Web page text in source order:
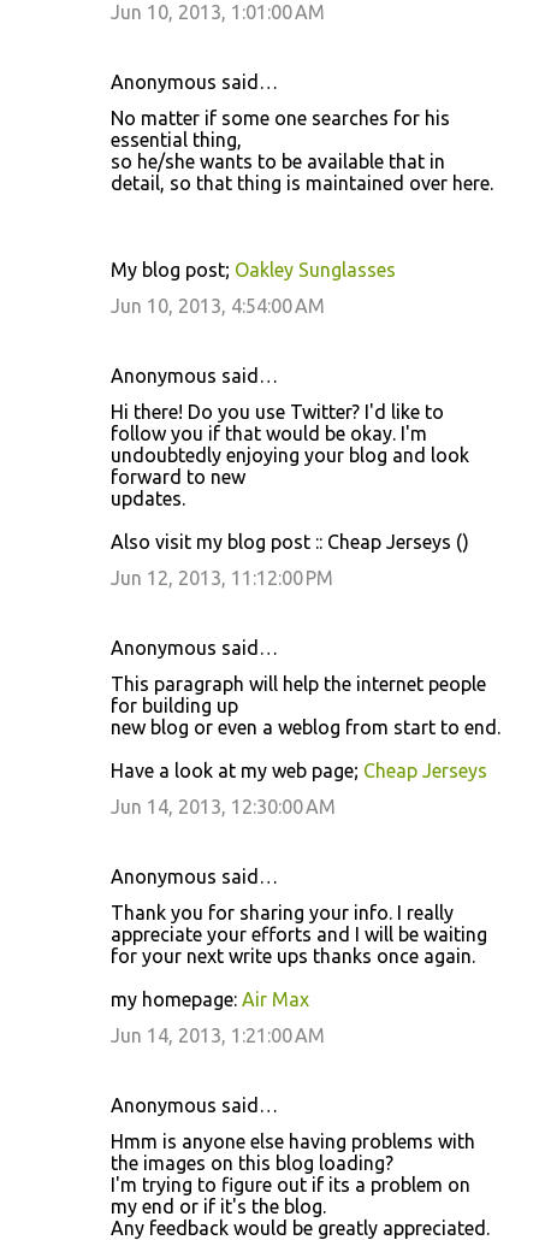
Jun 10, 2013, 1:01:00 AM
Anonymous said…
No matter if some one searches for his
essential thing,
so he/she wants to be available that in
detail, so that thing is maintained over here.
My blog post; Oakley Sunglasses
Jun 10, 2013, 4:54:00 AM
Anonymous said…
Hi there! Do you use Twitter? I'd like to
follow you if that would be okay. I'm
undoubtedly enjoying your blog and look
forward to new
updates.
Also visit my blog post :: Cheap Jerseys ()
Jun 12, 2013, 11:12:00 PM
Anonymous said…
This paragraph will help the internet people
for building up
new blog or even a weblog from start to end.
Have a look at my web page; Cheap Jerseys
Jun 14, 2013, 12:30:00 AM
Anonymous said…
Thank you for sharing your info. I really
appreciate your efforts and I will be waiting
for your next write ups thanks once again.
my homepage: Air Max
Jun 14, 2013, 1:21:00 AM
Anonymous said…
Hmm is anyone else having problems with
the images on this blog loading?
I'm trying to figure out if its a problem on
my end or if it's the blog.
Any feedback would be greatly appreciated.